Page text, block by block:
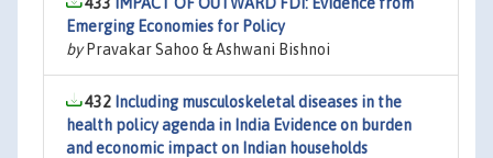
Emerging Economies for Policy
byPravakar Sahoo & Ashwani Bishnoi
432 Including musculoskeletal diseases in the
health policy agenda in India Evidence on burden
and economic impact on Indian households